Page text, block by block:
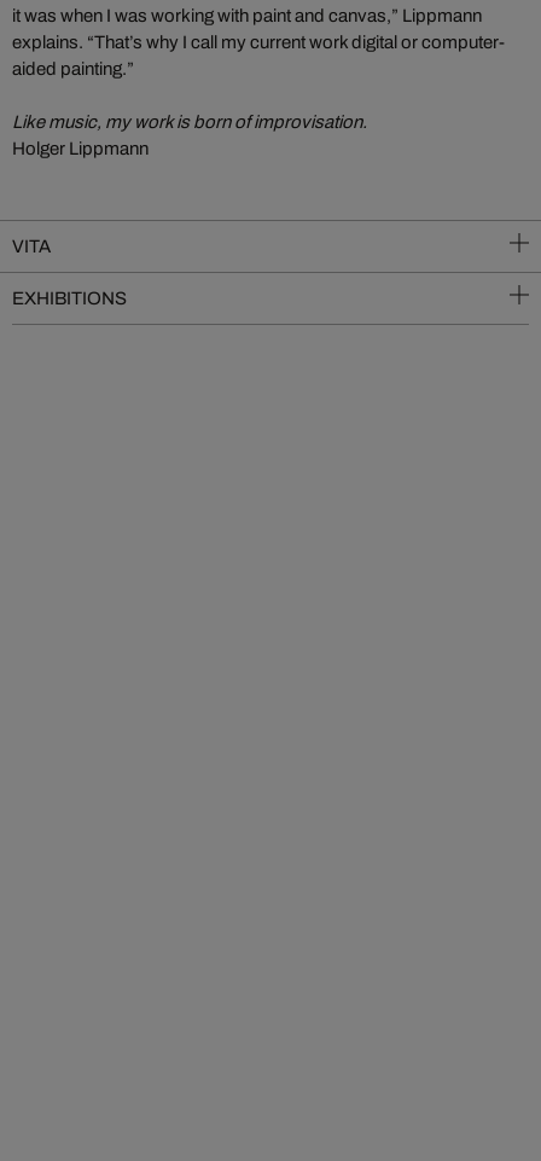
it was when I was working with paint and canvas,” Lippmann
explains. “That’s why I call my current work digital or computer-
aided painting.”
Like music, my work is born of improvisation.
Holger Lippmann
VITA
EXHIBITIONS